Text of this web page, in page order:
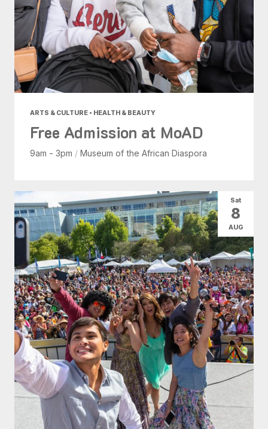
ARTS & CULTURE • HEALTH & BEAUTY
Free Admission at MoAD
9am - 3pm / Museum of the African Diaspora
Sat
8
AUG